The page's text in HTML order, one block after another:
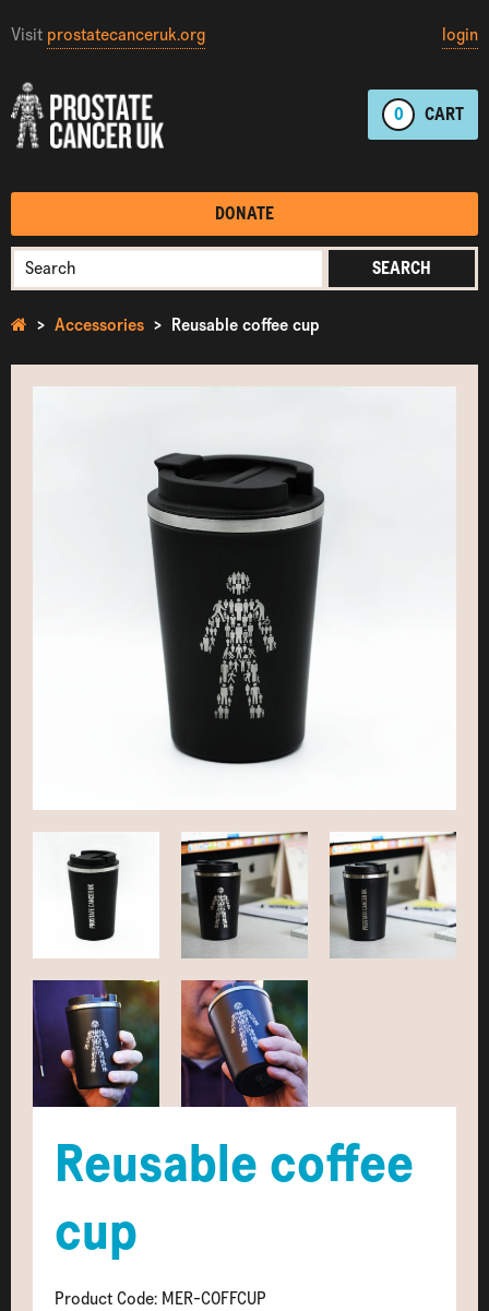
Visit prostatecanceruk.org login
0 CART
DONATE
SEARCH
Accessories Reusable coffee cup
Reusable coffee
cup
Product Code: MER-COFFCUP